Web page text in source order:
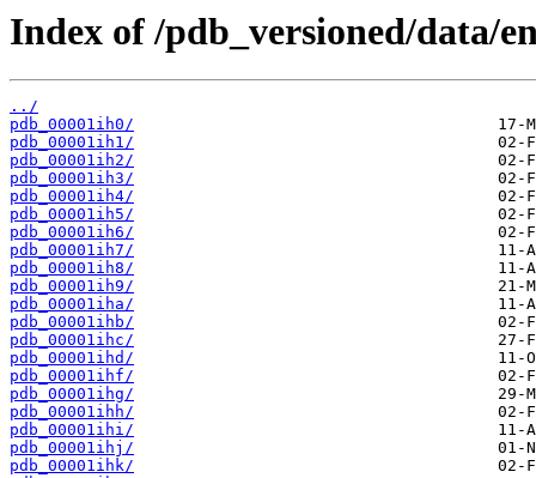
Index of /pdb_versioned/data/
../
pdb_00001ih0/
pdb_00001ih1/
pdb_00001ih2/
pdb_00001ih3/
pdb_00001ih4/
pdb_00001ih5/
pdb_00001ih6/
pdb_00001ih7/
pdb_00001ih8/
pdb_00001ih9/
pdb_00001iha/
pdb_00001ihb/
pdb_00001ihc/
pdb_00001ihd/
pdb_00001ihf/
pdb_00001ihg/
pdb_00001ihh/
pdb_00001ihi/
pdb_00001ihj/
pdb_00001ihk/